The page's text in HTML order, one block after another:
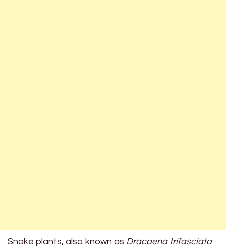
Snake plants, also known as Dracaena trifasciata